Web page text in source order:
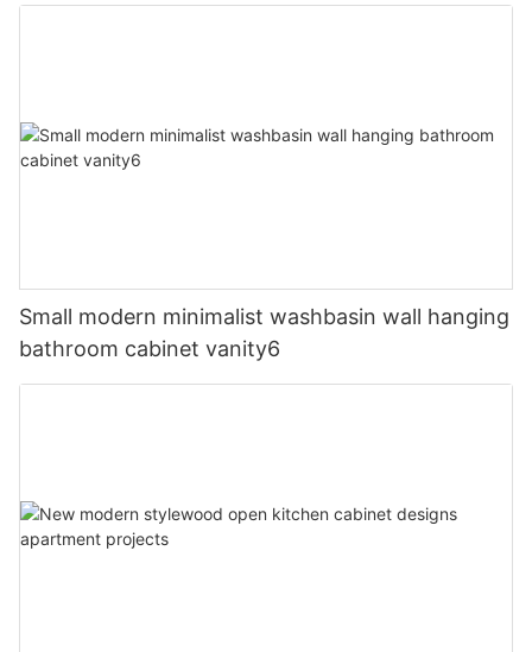
Small modern minimalist washbasin wall hanging
bathroom cabinet vanity6